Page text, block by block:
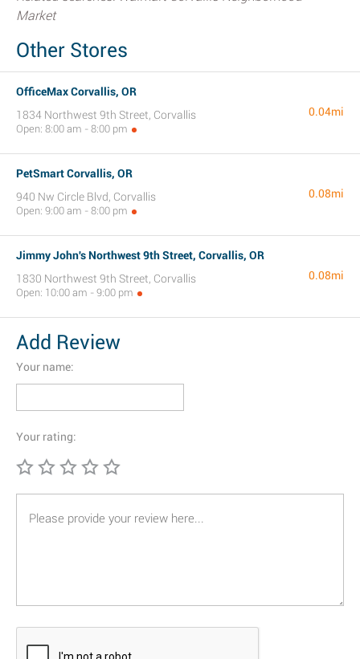
Market
Other Stores
OfficeMax Corvallis, OR
1834 Northwest 9th Street, Corvallis
Open: 8:00 am - 8:00 pm
0.04mi
PetSmart Corvallis, OR
940 Nw Circle Blvd, Corvallis
Open: 9:00 am - 8:00 pm
0.08mi
Jimmy John's Northwest 9th Street, Corvallis, OR
1830 Northwest 9th Street, Corvallis
Open: 10:00 am - 9:00 pm
0.08mi
Add Review
Your name:
Your rating: